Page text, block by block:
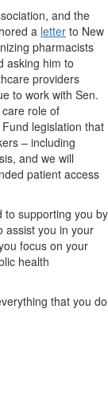
and the
a letter to New
pharmacists
asking him to
providers
to work with Sen.
role of
legislation that
– including
and we will
patient access
to supporting you by
assist you in your
focus on your
health
that you do